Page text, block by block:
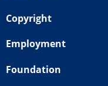
Copyright
Employment
Foundation